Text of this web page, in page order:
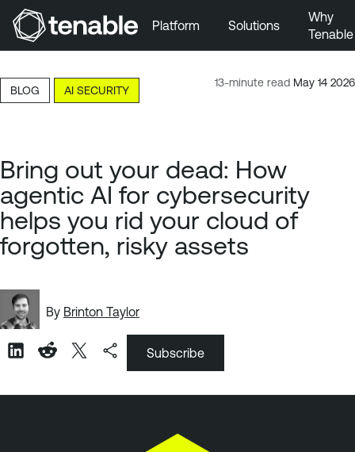
Skip to Main Content
Skip to Footer
Platform Solutions
Why
Tenable
13-minute read May 14 2026
BLOG AI SECURITY
Bring out your dead: How
agentic AI for cybersecurity
helps you rid your cloud of
forgotten, risky assets
By Brinton Taylor
Subscribe